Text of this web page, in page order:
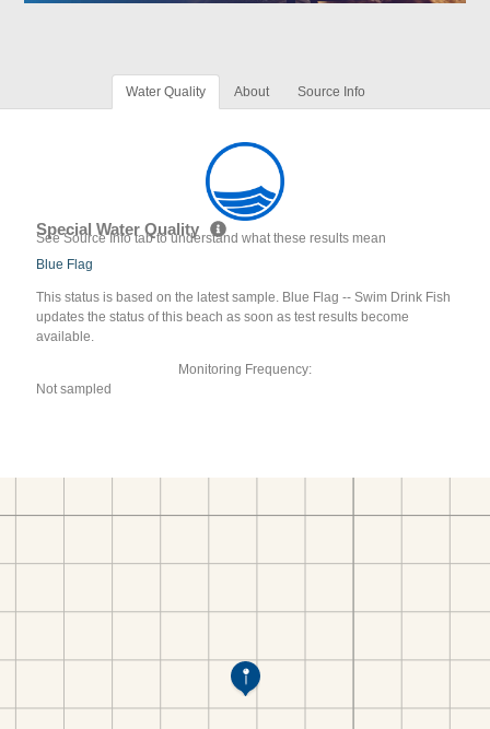
Water Quality About Source Info
Special Water Quality
See Source Info tab to understand what these results mean
Blue Flag
This status is based on the latest sample. Blue Flag -- Swim Drink Fish
updates the status of this beach as soon as test results become
available.
Monitoring Frequency:
Not sampled